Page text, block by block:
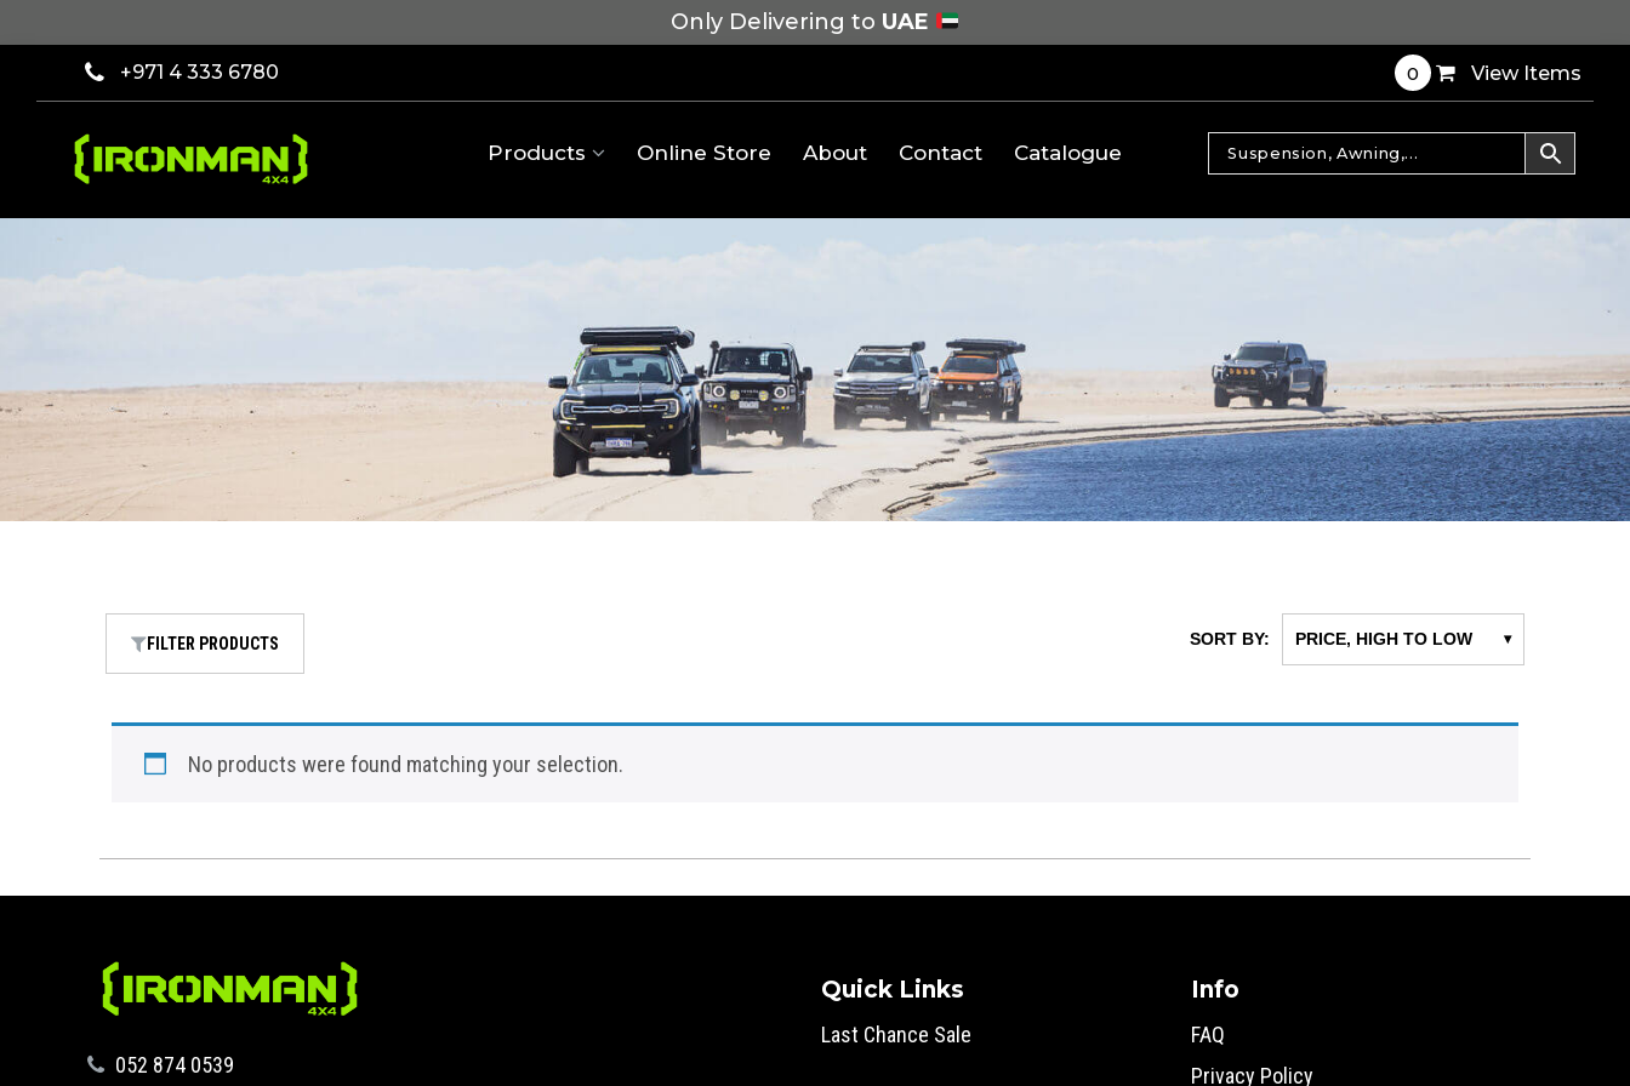
Only Delivering to UAE
+971 4 333 6780 0 View Items
Products Online Store About Contact Catalogue
Filter×
[wcpf_filters
FILTER PRODUCTS SORT BY: PRICE, HIGH TO LOW ▾
No products were found matching your selection.
‪052 874 0539‬
Quick Links
Last Chance Sale
Info
FAQ
Privacy Policy